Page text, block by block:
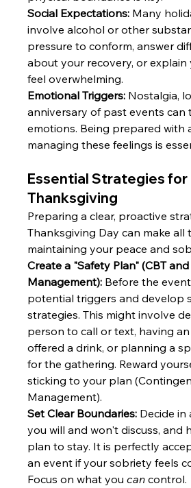
Social Expectations: Many
involve alcohol or other
pressure to conform, answer
about your recovery, or explain
feel overwhelming.
Emotional Triggers: Nostalgia,
anniversary of past events can
emotions. Being prepared with
managing these feelings is
Essential Strategies for
Thanksgiving
Preparing a clear, proactive
Thanksgiving Day can make all
maintaining your peace and
Create a "Safety Plan" (CBT
Management): Before the
potential triggers and develop
strategies. This might involve
person to call or text, having
offered a drink, or planning a
for the gathering. Reward
sticking to your plan
Management).
Set Clear Boundaries: Decide in
you will and won't discuss, and
plan to stay. It is perfectly
an event if your sobriety feels
Focus on what you can control.